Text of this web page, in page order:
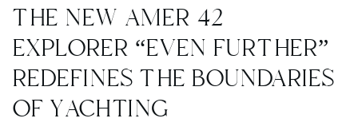
THE NEW AMER 42
EXPLORER “EVEN FURTHER”
REDEFINES THE BOUNDARIES
OF YACHTING